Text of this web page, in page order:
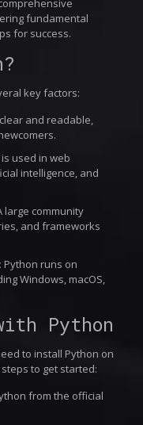
fundamental
for success.
key factors:
and readable,
used in web
intelligence, and
large community
and frameworks
Python runs on
Windows, macOS,
Python
to install Python on
to get started:
from the official